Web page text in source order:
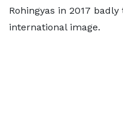
Rohingyas in 2017
international image.